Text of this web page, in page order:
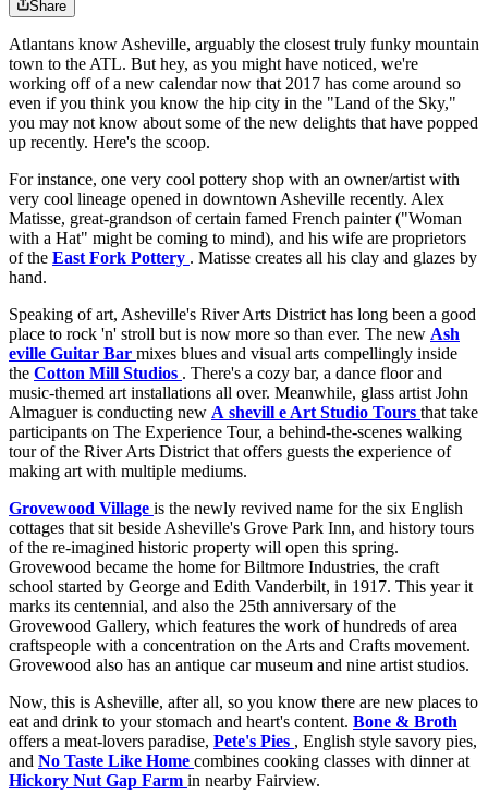
Share
Atlantans know Asheville, arguably the closest truly funky mountain
town to the ATL. But hey, as you might have noticed, we're
working off of a new calendar now that 2017 has come around so
even if you think you know the hip city in the "Land of the Sky,"
you may not know about some of the new delights that have popped
up recently. Here's the scoop.
For instance, one very cool pottery shop with an owner/artist with
very cool lineage opened in downtown Asheville recently. Alex
Matisse, great-grandson of certain famed French painter ("Woman
with a Hat" might be coming to mind), and his wife are proprietors
of the East Fork Pottery . Matisse creates all his clay and glazes by
hand.
Speaking of art, Asheville's River Arts District has long been a good
place to rock 'n' stroll but is now more so than ever. The new Ash
eville Guitar Bar mixes blues and visual arts compellingly inside
the Cotton Mill Studios . There's a cozy bar, a dance floor and
music-themed art installations all over. Meanwhile, glass artist John
Almaguer is conducting new A shevill e Art Studio Tours that take
participants on The Experience Tour, a behind-the-scenes walking
tour of the River Arts District that offers guests the experience of
making art with multiple mediums.
Grovewood Village is the newly revived name for the six English
cottages that sit beside Asheville's Grove Park Inn, and history tours
of the re-imagined historic property will open this spring.
Grovewood became the home for Biltmore Industries, the craft
school started by George and Edith Vanderbilt, in 1917. This year it
marks its centennial, and also the 25th anniversary of the
Grovewood Gallery, which features the work of hundreds of area
craftspeople with a concentration on the Arts and Crafts movement.
Grovewood also has an antique car museum and nine artist studios.
Now, this is Asheville, after all, so you know there are new places to
eat and drink to your stomach and heart's content. Bone & Broth
offers a meat-lovers paradise, Pete's Pies , English style savory pies,
and No Taste Like Home combines cooking classes with dinner at
Hickory Nut Gap Farm in nearby Fairview.